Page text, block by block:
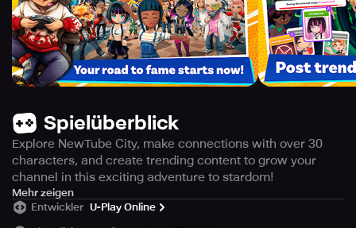
Spielüberblick
Explore NewTube City, make connections with over 30
characters, and create trending content to grow your
channel in this exciting adventure to stardom!
ARE YOU READY FOR YOUR RISE TO STARDOM?
Mehr zeigen
Entwickler U-Play Online